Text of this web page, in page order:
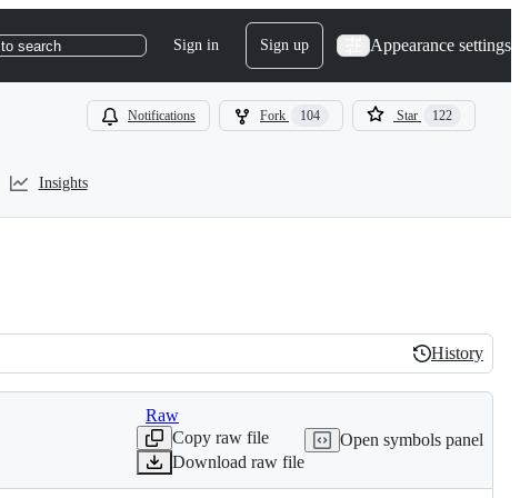
to search Sign in Sign up Appearance settings
Notifications Fork 104 Star 122
Insights
History
History
Raw
Copy raw file
Download raw file
Open symbols panel